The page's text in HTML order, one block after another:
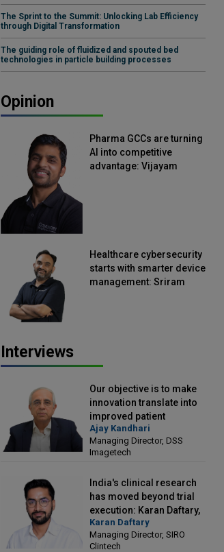
The Sprint to the Summit: Unlocking Lab Efficiency
through Digital Transformation
The guiding role of fluidized and spouted bed
technologies in particle building processes
Opinion
Pharma GCCs are turning
AI into competitive
advantage: Vijayam
Healthcare cybersecurity
starts with smarter device
management: Sriram
Interviews
Our objective is to make
innovation translate into
improved patient
outcomes: Ajay Kandhari,
Managing Director, DSS
Imagetech
Ajay Kandhari
Managing Director, DSS
Imagetech
India's clinical research
has moved beyond trial
execution: Karan Daftary,
Managing Director, SIRO
Clintech
Karan Daftary
Managing Director, SIRO
Clintech